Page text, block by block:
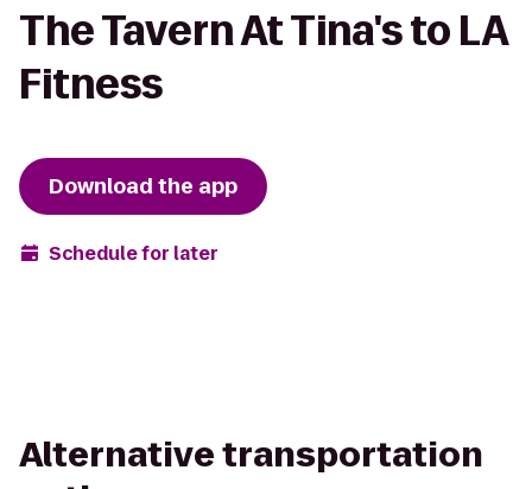
The Tavern At Tina's to LA
Fitness
Download the app
Schedule for later
Alternative transportation